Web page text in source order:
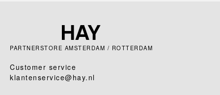
PARTNERSTORE AMSTERDAM / ROTTERDAM
Customer service
klantenservice@hay.nl